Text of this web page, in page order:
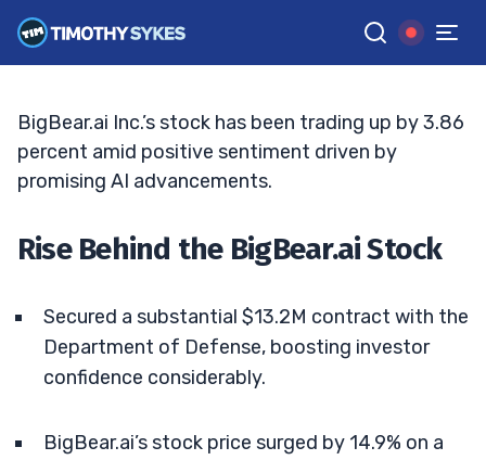
GGoogle News
JACK KELLOGG• UPDATED APR. 7, 2025, 2:32 PM ET
BigBear.ai Inc.’s stock has been trading up by 3.86
percent amid positive sentiment driven by
promising AI advancements.
Rise Behind the BigBear.ai Stock
Secured a substantial $13.2M contract with the
Department of Defense, boosting investor
confidence considerably.
BigBear.ai’s stock price surged by 14.9% on a